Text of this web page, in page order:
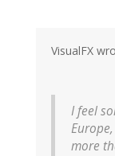
VisualFX
I feel
more